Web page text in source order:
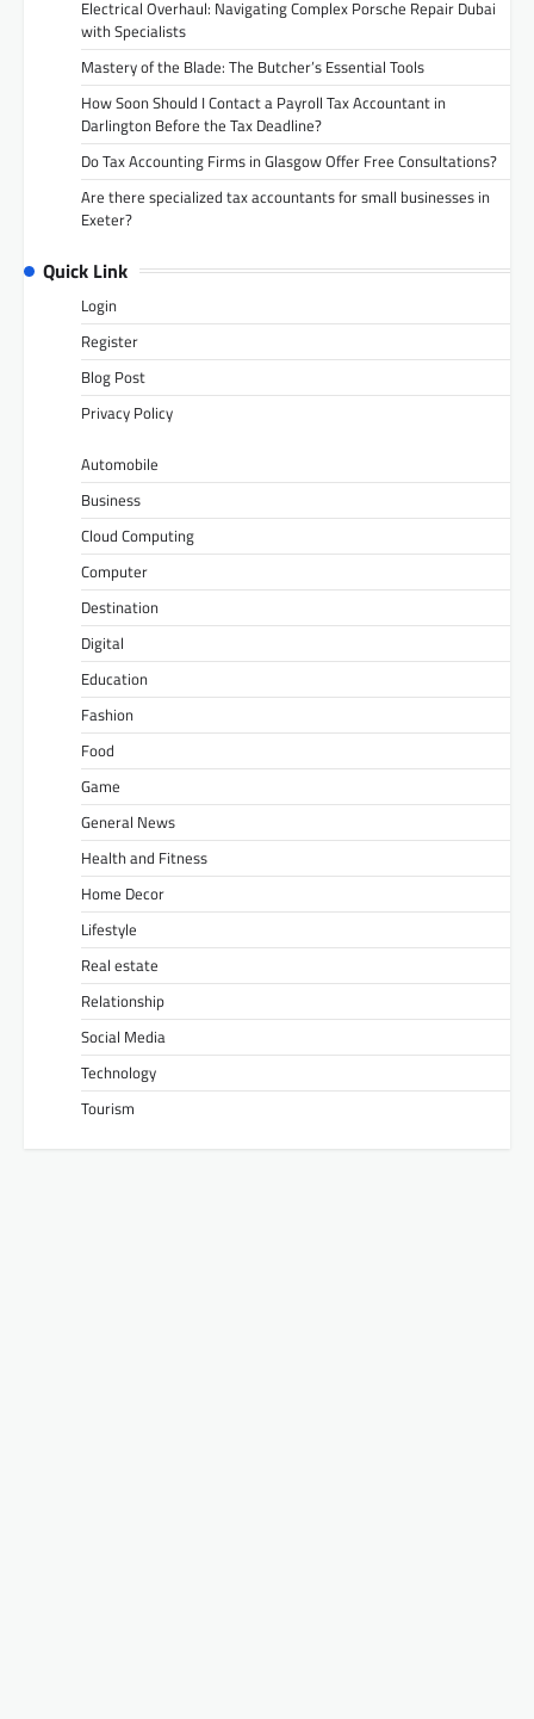
Electrical Overhaul: Navigating Complex Porsche Repair Dubai
with Specialists
Mastery of the Blade: The Butcher’s Essential Tools
How Soon Should I Contact a Payroll Tax Accountant in
Darlington Before the Tax Deadline?
Do Tax Accounting Firms in Glasgow Offer Free Consultations?
Are there specialized tax accountants for small businesses in
Exeter?
Quick Link
Login
Register
Blog Post
Privacy Policy
Automobile
Business
Cloud Computing
Computer
Destination
Digital
Education
Fashion
Food
Game
General News
Health and Fitness
Home Decor
Lifestyle
Real estate
Relationship
Social Media
Technology
Tourism